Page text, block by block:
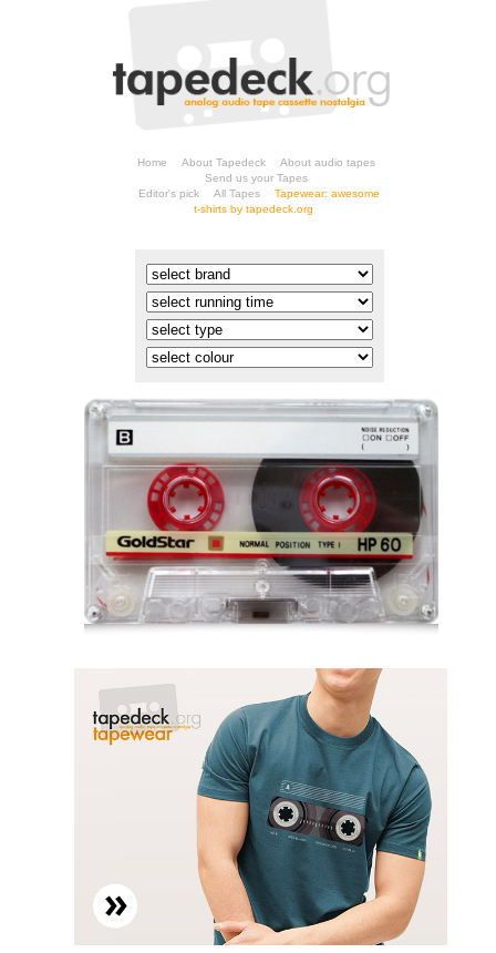
Home About Tapedeck
About audio tapes
Send us your Tapes
Editor's pick
All Tapes
t-shirts by tapedeck.org